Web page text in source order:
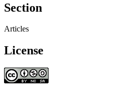
Section
Articles
License